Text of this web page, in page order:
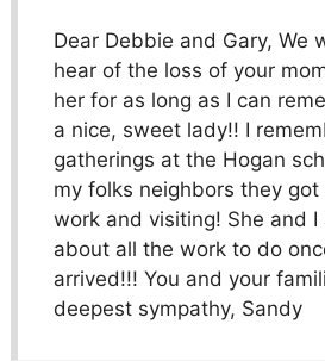
Dear Debbie and Gary, We
hear of the loss of your
her for as long as I can
a nice, sweet lady!! I
gatherings at the Hogan
my folks neighbors they
work and visiting! She and I
about all the work to do
arrived!!! You and your
deepest sympathy, Sandy